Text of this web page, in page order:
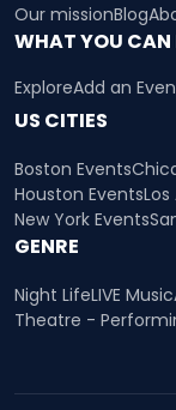
Our missionBlog
WHAT YOU CAN
ExploreAdd an
US CITIES
Boston Events
Houston Events
New York Events
GENRE
Night LifeLIVE Music
Theatre -